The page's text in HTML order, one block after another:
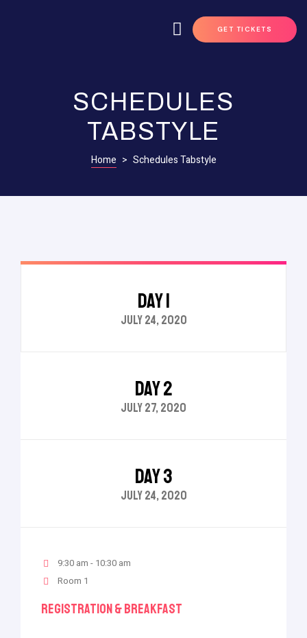
GET TICKETS
SCHEDULES
TABSTYLE
Home > Schedules Tabstyle
DAY 1
JULY 24, 2020
DAY 2
JULY 27, 2020
DAY 3
JULY 24, 2020
9:30 am - 10:30 am
Room 1
Registration & Breakfast